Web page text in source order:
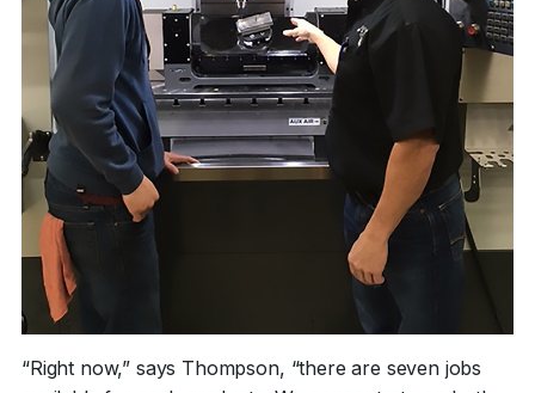
“Right now,” says Thompson, “there are seven jobs